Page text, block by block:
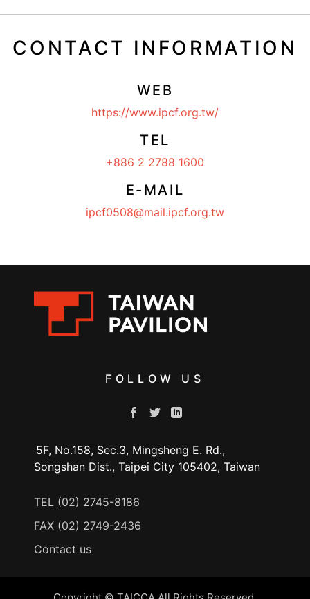
CONTACT INFORMATION
WEB
https://www.ipcf.org.tw/
TEL
+886 2 2788 1600
E-MAIL
ipcf0508@mail.ipcf.org.tw
FOLLOW US
5F, No.158, Sec.3, Mingsheng E. Rd.,
Songshan Dist., Taipei City 105402, Taiwan
TEL (02) 2745-8186
FAX (02) 2749-2436
Contact us